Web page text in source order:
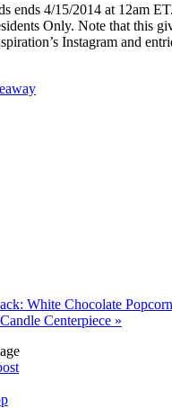
ends 4/15/2014 at 12am
Only. Note that this
Instagram and
White Chocolate
Centerpiece »